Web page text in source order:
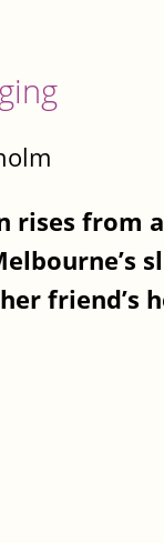
rises from
friend’s